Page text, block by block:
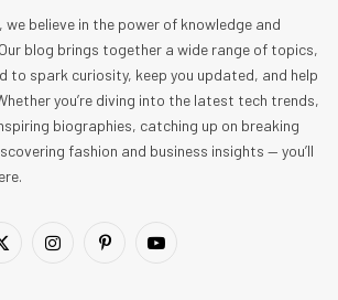
we believe in the power of knowledge and
blog brings together a wide range of topics,
to spark curiosity, keep you updated, and help
you’re diving into the latest tech trends,
biographies, catching up on breaking
fashion and business insights — you’ll
X
InstagramPinterestYouTube